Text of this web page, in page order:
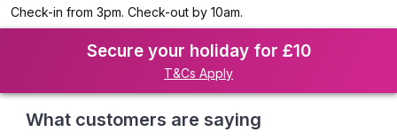
Check-in from 3pm. Check-out by 10am.
Secure your holiday for £10
T&Cs Apply
What customers are saying